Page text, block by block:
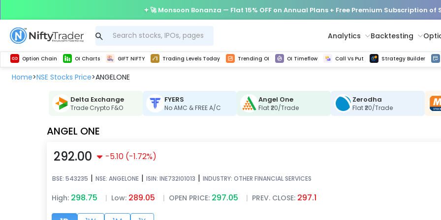
Home>NSE Stocks Price>ANGELONE
Delta Exchange
Trade Crypto F&O
FYERS
No AMC & FREE A/C
Angel One
Flat ₹20/Trade
Zerodha
Flat ₹20/Trade
ANGEL ONE
292.00 -5.10 (-1.72%)
BSE: 543235 | NSE: ANGELONE | ISIN: INE732I01013 | INDUSTRY: OTHER FINANCIAL SERVICES
High: 298.75 | Low: 289.05 | OPEN PRICE: 297.05 | PREV. CLOSE: 297.1
🚀 Monsoon Bonanza — Flat 15% OFF on Annual Plans + Free Premium Subscription of
Analytics Backtesting
Option Chain OI Charts GIFT NIFTY Trading Levels Today Trending OI OI Timeflow Call Vs Put Strategy Builder